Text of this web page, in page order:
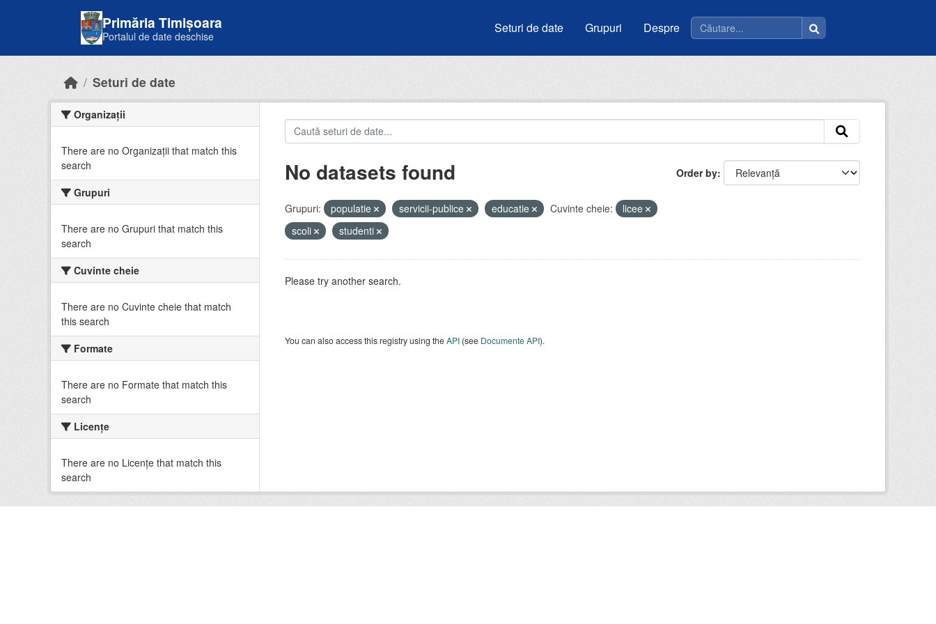
Primăria Timișoara
Portalul de date deschise
Seturi de date Grupuri Despre
Seturi de date
Organizații
There are no Organizații that match this
search
Grupuri
There are no Grupuri that match this
search
Cuvinte cheie
There are no Cuvinte cheie that match
this search
Formate
There are no Formate that match this
search
Licenţe
There are no Licenţe that match this
search
Order by
No datasets found
Grupuri: populatie servicii-publice educatie Cuvinte cheie:
licee
scoli
studenti
Please try another search.
You can also access this registry using theAPI(see Documente API).